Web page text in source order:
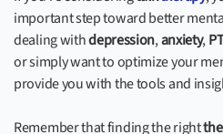
important step toward better
dealing withdepression,anxiety,
or simply want to optimize your
provide you with the tools and
Remember that finding the right